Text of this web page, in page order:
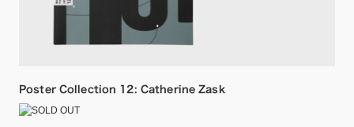
Poster Collection 12: Catherine Zask